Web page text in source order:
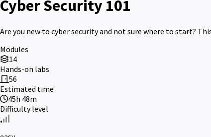
Cyber Security 101
Are you new to cyber security and not sure where to start?
Modules
14
Hands-on labs
56
Estimated time
45h 48m
Difficulty level